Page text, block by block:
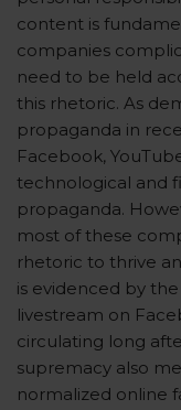
content is
companies
need to be held
this rhetoric. As
propaganda in
Facebook,
technological and
propaganda.
most of these
rhetoric to thrive
is evidenced by
livestream on
circulating long
supremacy also
normalized online